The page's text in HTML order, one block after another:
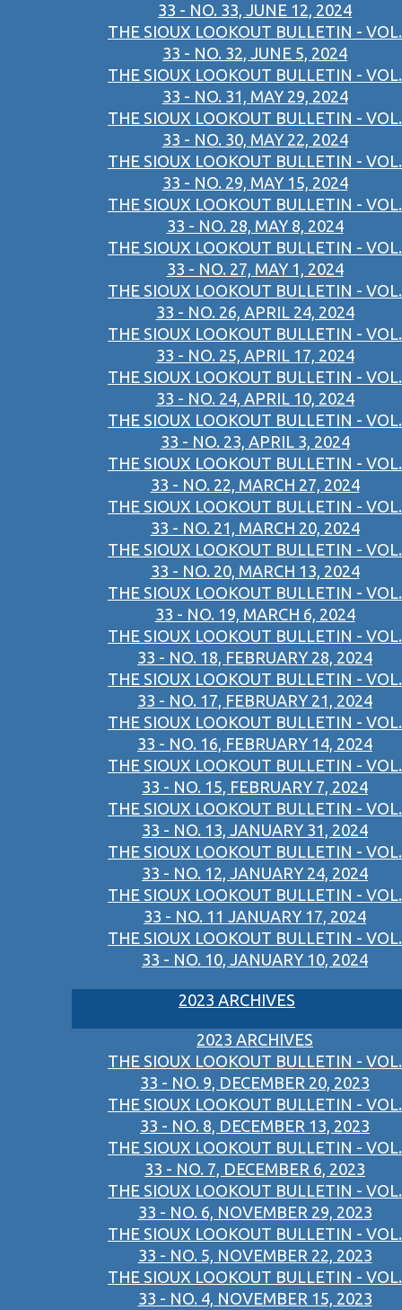
33 - NO. 33, JUNE 12, 2024
THE SIOUX LOOKOUT BULLETIN - VOL.
33 - NO. 32, JUNE 5, 2024
THE SIOUX LOOKOUT BULLETIN - VOL.
33 - NO. 31, MAY 29, 2024
THE SIOUX LOOKOUT BULLETIN - VOL.
33 - NO. 30, MAY 22, 2024
THE SIOUX LOOKOUT BULLETIN - VOL.
33 - NO. 29, MAY 15, 2024
THE SIOUX LOOKOUT BULLETIN - VOL.
33 - NO. 28, MAY 8, 2024
THE SIOUX LOOKOUT BULLETIN - VOL.
33 - NO. 27, MAY 1, 2024
THE SIOUX LOOKOUT BULLETIN - VOL.
33 - NO. 26, APRIL 24, 2024
THE SIOUX LOOKOUT BULLETIN - VOL.
33 - NO. 25, APRIL 17, 2024
THE SIOUX LOOKOUT BULLETIN - VOL.
33 - NO. 24, APRIL 10, 2024
THE SIOUX LOOKOUT BULLETIN - VOL.
33 - NO. 23, APRIL 3, 2024
THE SIOUX LOOKOUT BULLETIN - VOL.
33 - NO. 22, MARCH 27, 2024
THE SIOUX LOOKOUT BULLETIN - VOL.
33 - NO. 21, MARCH 20, 2024
THE SIOUX LOOKOUT BULLETIN - VOL.
33 - NO. 20, MARCH 13, 2024
THE SIOUX LOOKOUT BULLETIN - VOL.
33 - NO. 19, MARCH 6, 2024
THE SIOUX LOOKOUT BULLETIN - VOL.
33 - NO. 18, FEBRUARY 28, 2024
THE SIOUX LOOKOUT BULLETIN - VOL.
33 - NO. 17, FEBRUARY 21, 2024
THE SIOUX LOOKOUT BULLETIN - VOL.
33 - NO. 16, FEBRUARY 14, 2024
THE SIOUX LOOKOUT BULLETIN - VOL.
33 - NO. 15, FEBRUARY 7, 2024
THE SIOUX LOOKOUT BULLETIN - VOL.
33 - NO. 13, JANUARY 31, 2024
THE SIOUX LOOKOUT BULLETIN - VOL.
33 - NO. 12, JANUARY 24, 2024
THE SIOUX LOOKOUT BULLETIN - VOL.
33 - NO. 11 JANUARY 17, 2024
THE SIOUX LOOKOUT BULLETIN - VOL.
33 - NO. 10, JANUARY 10, 2024
2023 ARCHIVES
2023 ARCHIVES
THE SIOUX LOOKOUT BULLETIN - VOL.
33 - NO. 9, DECEMBER 20, 2023
THE SIOUX LOOKOUT BULLETIN - VOL.
33 - NO. 8, DECEMBER 13, 2023
THE SIOUX LOOKOUT BULLETIN - VOL.
33 - NO. 7, DECEMBER 6, 2023
THE SIOUX LOOKOUT BULLETIN - VOL.
33 - NO. 6, NOVEMBER 29, 2023
THE SIOUX LOOKOUT BULLETIN - VOL.
33 - NO. 5, NOVEMBER 22, 2023
THE SIOUX LOOKOUT BULLETIN - VOL.
33 - NO. 4, NOVEMBER 15, 2023